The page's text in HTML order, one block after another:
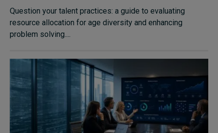
Question your talent practices: a guide to evaluating
resource allocation for age diversity and enhancing
problem solving....